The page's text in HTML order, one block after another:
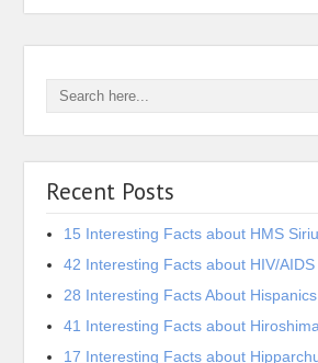
Recent Posts
15 Interesting Facts about HMS
42 Interesting Facts about HIV/AIDS
28 Interesting Facts About Hispanics
41 Interesting Facts about
17 Interesting Facts about